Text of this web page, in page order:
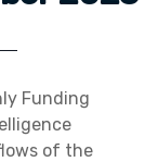
Funding
of the